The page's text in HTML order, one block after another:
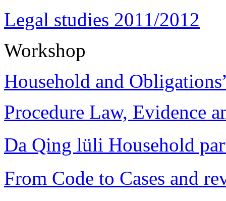
Legal studies 2011/2012
Workshop
Household and
Procedure Law, Evidence
Da Qing lüli Household
From Code to Cases and